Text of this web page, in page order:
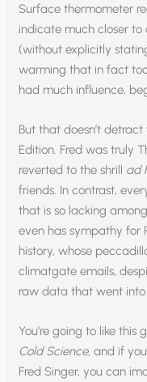
Surface thermometer
indicate much closer to
(without explicitly
warming that in fact
had much influence,
But that doesn’t
Edition. Fred was truly
reverted to the shrill ad
friends. In contrast,
that is so lacking
even has sympathy for
history, whose
climatgate emails,
raw data that went into
You’re going to like
Cold Science, and if
Fred Singer, you can